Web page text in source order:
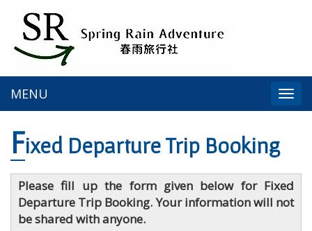
MENU
Fixed Departure Trip Booking
Please fill up the form given below for Fixed
Departure Trip Booking. Your information will not
be shared with anyone.